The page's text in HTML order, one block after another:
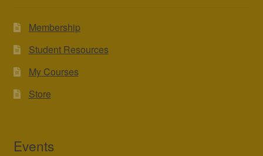
Membership
Student Resources
My Courses
Store
Events